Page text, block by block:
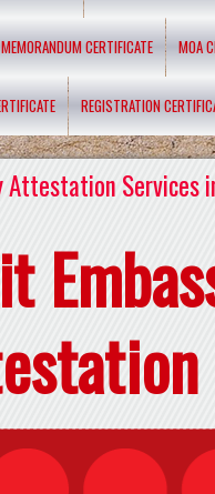
MEMORANDUM CERTIFICATE MOA
REGISTRATION
Attestation Services